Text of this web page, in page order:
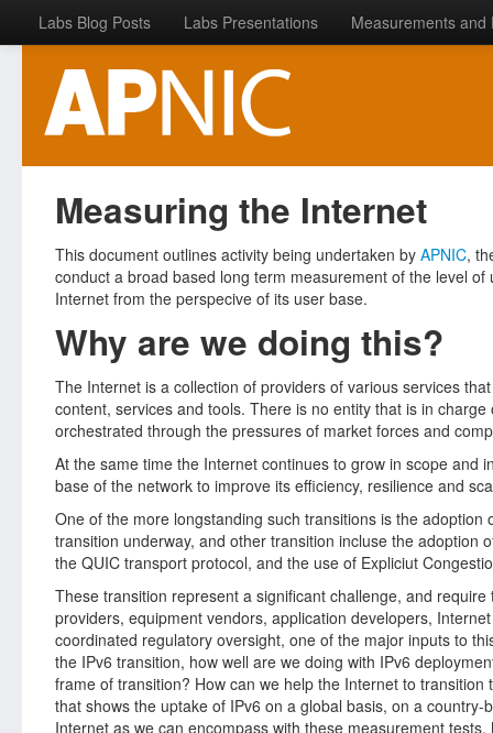
Labs Blog Posts Labs Presentations Measurements and
Measuring the Internet
This document outlines activity being undertaken by APNIC,
conduct a broad based long term measurement of the level
Internet from the perspecive of its user base.
Why are we doing this?
The Internet is a collection of providers of various services
content, services and tools. There is no entity that is in
orchestrated through the pressures of market forces and
At the same time the Internet continues to grow in scope and
base of the network to improve its efficiency, resilience and
One of the more longstanding such transitions is the
transition underway, and other transition incluse the adoption
the QUIC transport protocol, and the use of Expliciut
These transition represent a significant challenge, and
providers, equipment vendors, application developers,
coordinated regulatory oversight, one of the major inputs to
the IPv6 transition, how well are we doing with IPv6
frame of transition? How can we help the Internet to
that shows the uptake of IPv6 on a global basis, on a
Internet as we can encompass with these measurement